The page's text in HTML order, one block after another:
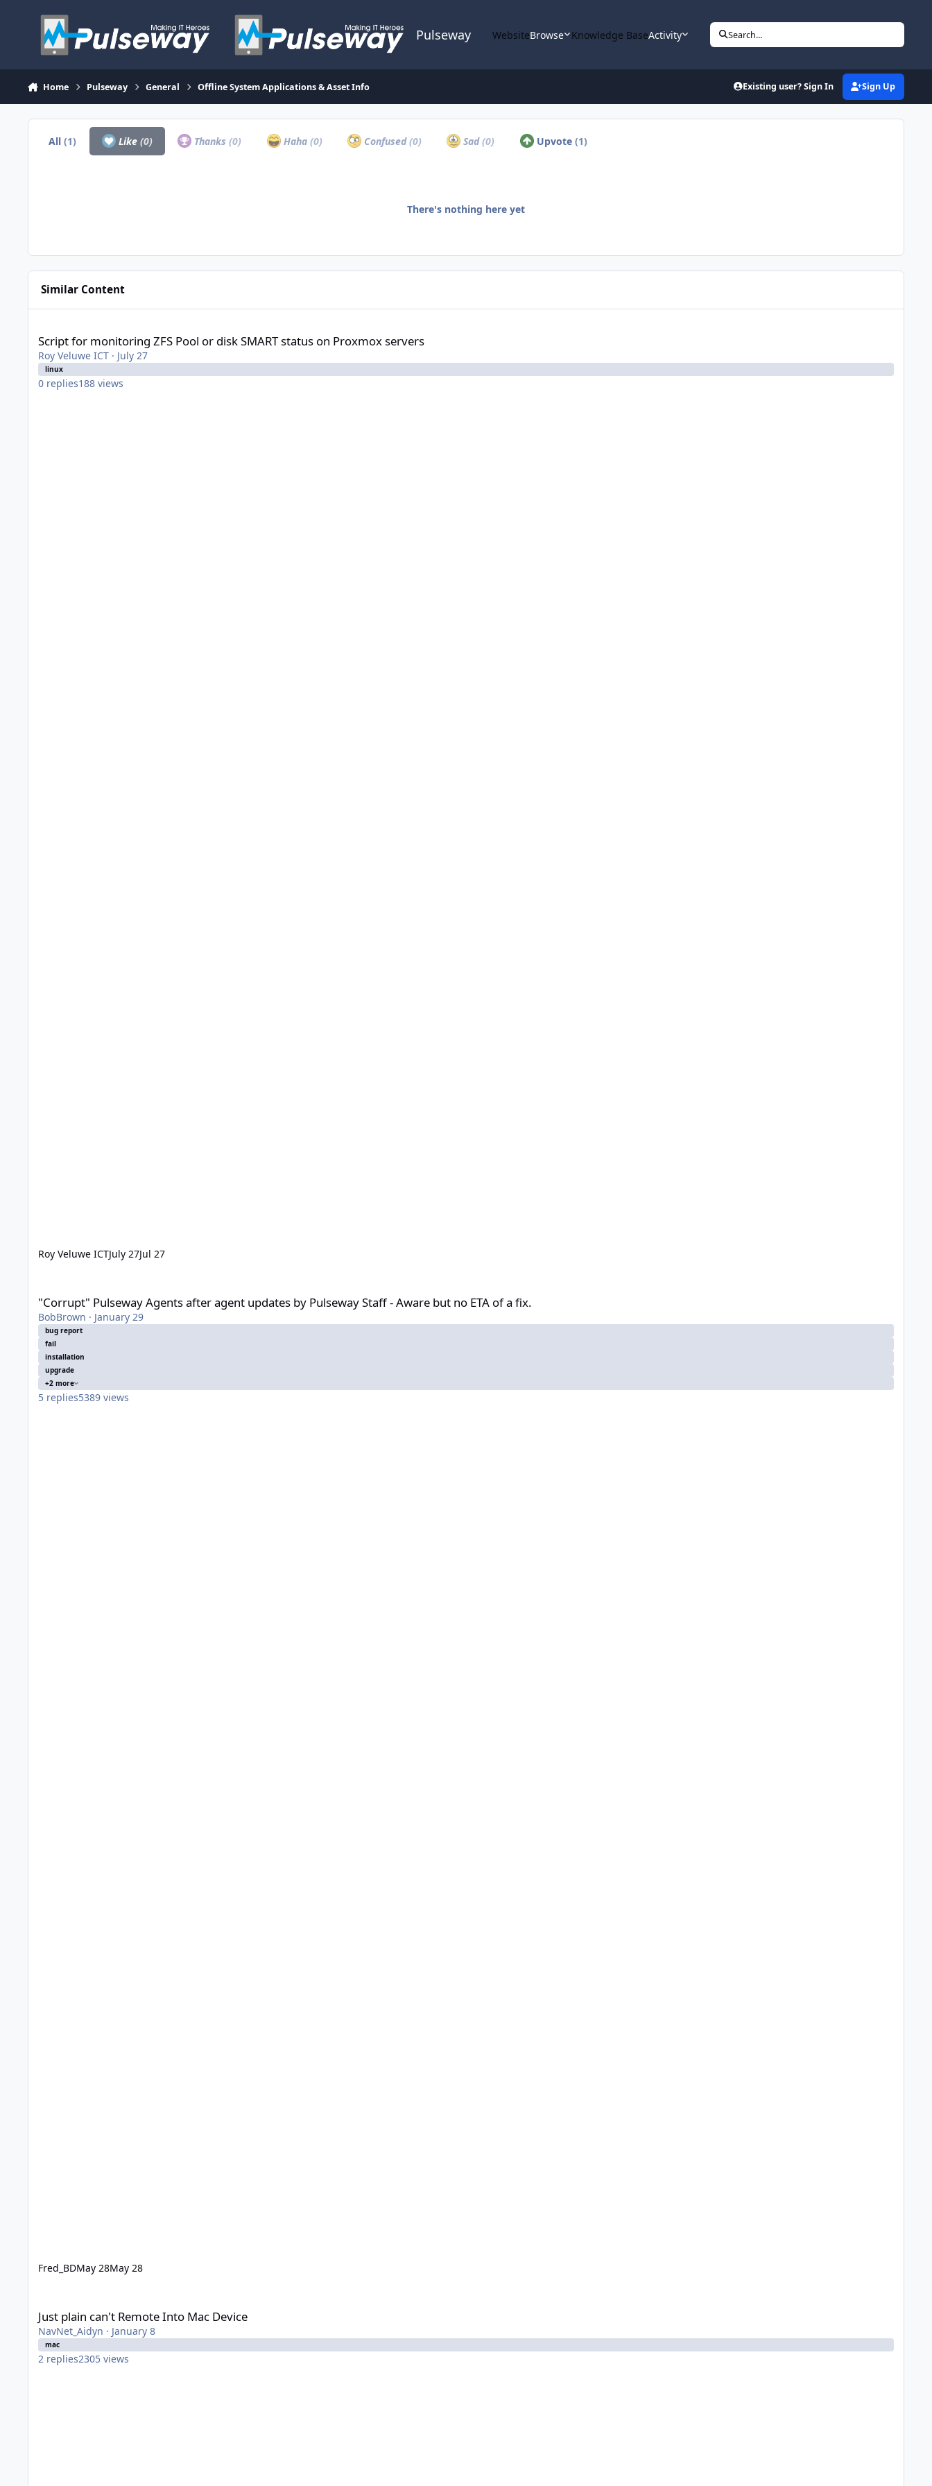
Pulseway WebsiteBrowse Knowledge BaseActivity Search...
Home Pulseway General Offline System Applications & Asset Info Existing user? Sign In Sign Up
All(1) Like (0) Thanks(0) Haha (0) Confused(0) Sad(0) Upvote (1)
There's nothing here yet
Similar Content
Script for monitoring ZFS Pool or disk SMART status on Proxmox servers
Roy Veluwe ICT · July 27
linux
0 replies188 views
Roy Veluwe ICTJuly 27Jul 27
"Corrupt" Pulseway Agents after agent updates by Pulseway Staff - Aware but no ETA of a fix.
BobBrown · January 29
bug report
fail
installation
upgrade
+2 more
5 replies5389 views
Fred_BDMay 28May 28
Just plain can't Remote Into Mac Device
NavNet_Aidyn · January 8
mac
2 replies2305 views